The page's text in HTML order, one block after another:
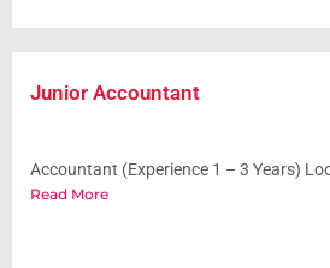
Junior Accountant
Accountant (Experience 1 – 3 Years)
Read More